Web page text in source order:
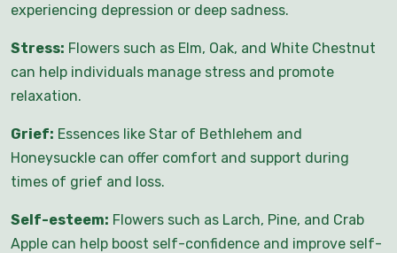
experiencing depression or deep sadness.
Stress: Flowers such as Elm, Oak, and White Chestnut
can help individuals manage stress and promote
relaxation.
Grief: Essences like Star of Bethlehem and
Honeysuckle can offer comfort and support during
times of grief and loss.
Self-esteem: Flowers such as Larch, Pine, and Crab
Apple can help boost self-confidence and improve self-